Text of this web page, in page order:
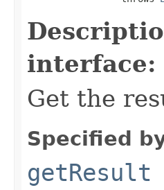
interface:
Get the
Specified
getResult